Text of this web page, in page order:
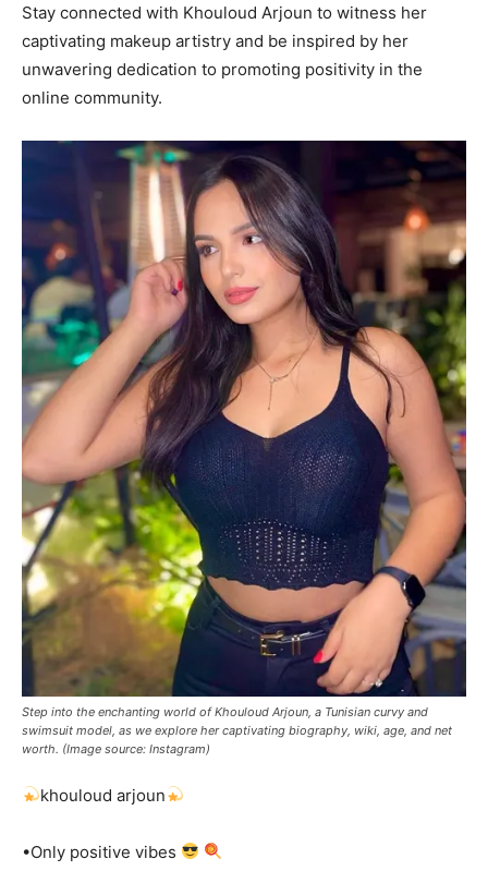
Stay connected with Khouloud Arjoun to witness her
captivating makeup artistry and be inspired by her
unwavering dedication to promoting positivity in the
online community.
Step into the enchanting world of Khouloud Arjoun, a Tunisian curvy and
swimsuit model, as we explore her captivating biography, wiki, age, and net
worth. (Image source: Instagram)
khouloud arjoun
•Only positive vibes